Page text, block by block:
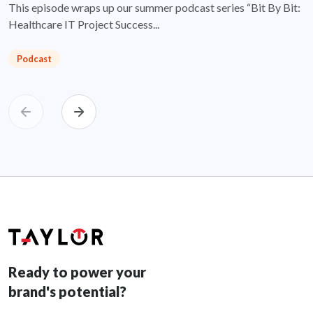
This episode wraps up our summer podcast series “Bit By Bit:
Healthcare IT Project Success...
Podcast
Ready to power your
brand's potential?